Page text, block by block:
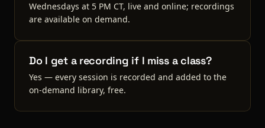
Wednesdays at 5 PM CT, live and online; recordings
are available on demand.
Do I get a recording if I miss a class?
Yes — every session is recorded and added to the
on-demand library, free.